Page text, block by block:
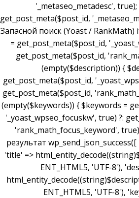
'_metaseo_metadesc',
get_post_meta($post_id,
Запасной поиск (Yoast /
= get_post_meta($post_id,
get_post_meta($post_id,
(empty($description)) {
get_post_meta($post_id,
get_post_meta($post_id,
(empty($keywords)) { $keywords =
'_yoast_wpseo_focuskw', true) ?:
'rank_math_focus_keyword',
результат
'title' =>
ENT_HTML5, 'UTF-8'),
ENT_HTML5, 'UTF-8'),